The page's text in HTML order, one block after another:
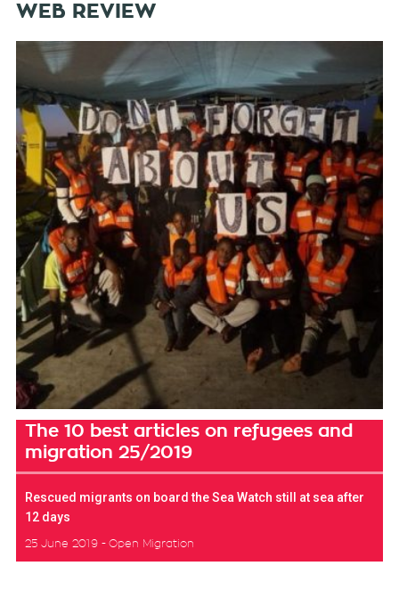
WEB REVIEW
The 10 best articles on refugees and
migration 25/2019
Rescued migrants on board the Sea Watch still at sea after
12 days
25 June 2019 Open Migration